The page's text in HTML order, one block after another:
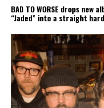
BAD TO WORSE drops new
“Jaded” into a straight